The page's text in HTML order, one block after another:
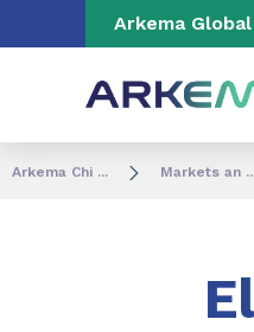
Go to content Go to
Arkema
Arkema Chi ... Markets an